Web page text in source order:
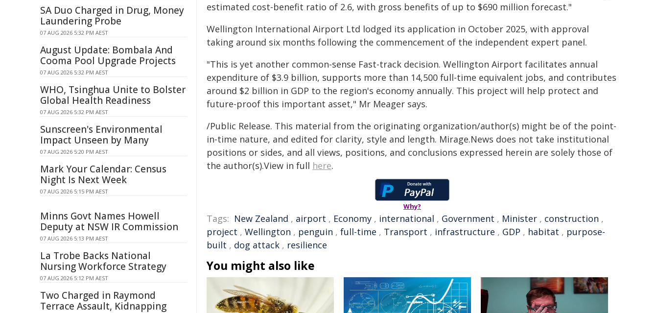
estimated cost-benefit ratio of 2.6, with gross benefits of up to $690 million forecast."
Wellington International Airport Ltd lodged its application in October 2025, with approval
taking around six months following the commencement of the independent expert panel.
"This is yet another common-sense Fast-track decision. Wellington Airport facilitates annual
expenditure of $3.9 billion, supports more than 14,500 full-time equivalent jobs, and contributes
around $2 billion in GDP to the region's economy annually. This project will help protect and
future-proof this important asset," Mr Meager says.
/Public Release. This material from the originating organization/author(s) might be of the point-
in-time nature, and edited for clarity, style and length. Mirage.News does not take institutional
positions or sides, and all views, positions, and conclusions expressed herein are solely those of
the author(s).View in full here.
Why?
Tags: New Zealand , airport , Economy , international , Government , Minister , construction ,
project , Wellington , penguin , full-time , Transport , infrastructure , GDP , habitat , purpose-
built , dog attack , resilience
You might also like
SA Duo Charged in Drug, Money
Laundering Probe
07 AUG 2026 5:32 PM AEST
August Update: Bombala And
Cooma Pool Upgrade Projects
07 AUG 2026 5:32 PM AEST
WHO, Tsinghua Unite to Bolster
Global Health Readiness
07 AUG 2026 5:32 PM AEST
Sunscreen's Environmental
Impact Unseen by Many
07 AUG 2026 5:20 PM AEST
Mark Your Calendar: Census
Night Is Next Week
07 AUG 2026 5:15 PM AEST
Minns Govt Names Howell
Deputy at NSW IR Commission
07 AUG 2026 5:13 PM AEST
La Trobe Backs National
Nursing Workforce Strategy
07 AUG 2026 5:12 PM AEST
Two Charged in Raymond
Terrace Assault, Kidnapping